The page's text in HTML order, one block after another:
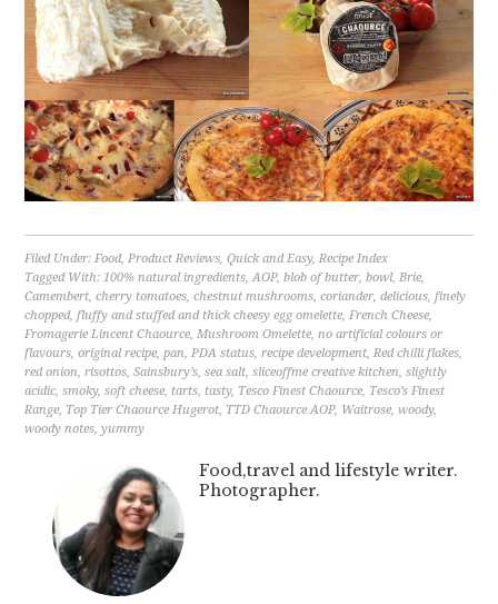
Filed Under:Food,Product Reviews,Quick and Easy,Recipe Index
Tagged With:100% natural ingredients,AOP,blob of butter,bowl,Brie,
Camembert,cherry tomatoes,chestnut mushrooms,coriander,delicious,finely
chopped,fluffy and stuffed and thick cheesy egg omelette,French Cheese,
Fromagerie Lincent Chaource,Mushroom Omelette,no artificial colours or
flavours,original recipe,pan,PDA status,recipe development,Red chilli flakes,
red onion,risottos,Sainsbury’s,sea salt,sliceoffme creative kitchen,slightly
acidic,smoky,soft cheese, tarts, tasty, Tesco Finest Chaource, Tesco’s Finest
Range, Top Tier Chaource Hugerot, TTD Chaource AOP, Waitrose,woody,
woody notes,yummy
Food,travel and lifestyle writer.
Photographer.